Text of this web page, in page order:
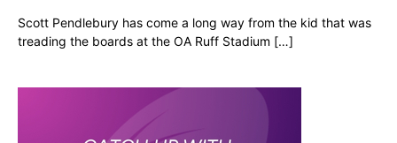
Scott Pendlebury has come a long way from the kid that was
treading the boards at the OA Ruff Stadium […]